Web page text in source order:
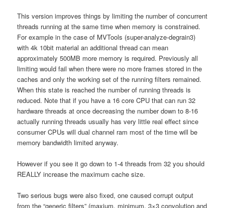
This version improves things by limiting the number of concurrent
threads running at the same time when memory is constrained.
For example in the case of MVTools (super-analyze-degrain3)
with 4k 10bit material an additional thread can mean
approximately 500MB more memory is required. Previously all
limiting would fail when there were no more frames stored in the
caches and only the working set of the running filters remained.
When this state is reached the number of running threads is
reduced. Note that if you have a 16 core CPU that can run 32
hardware threads at once decreasing the number down to 8-16
actually running threads usually has very little real effect since
consumer CPUs will dual channel ram most of the time will be
memory bandwidth limited anyway.
However if you see it go down to 1-4 threads from 32 you should
REALLY increase the maximum cache size.
Two serious bugs were also fixed, one caused corrupt output
from the “generic filters” (maxium, minimum, 3×3 convolution and